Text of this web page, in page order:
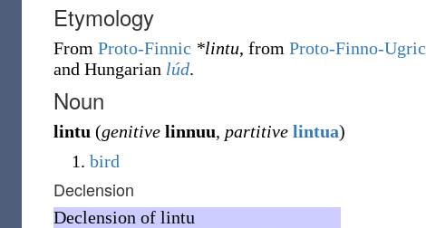
Etymology
From Proto-Finnic *lintu, from Proto-Finno-Ugric
and Hungarian lúd.
Noun
lintu (genitive linnuu, partitive lintua)
bird
Declension
Declension of lintu